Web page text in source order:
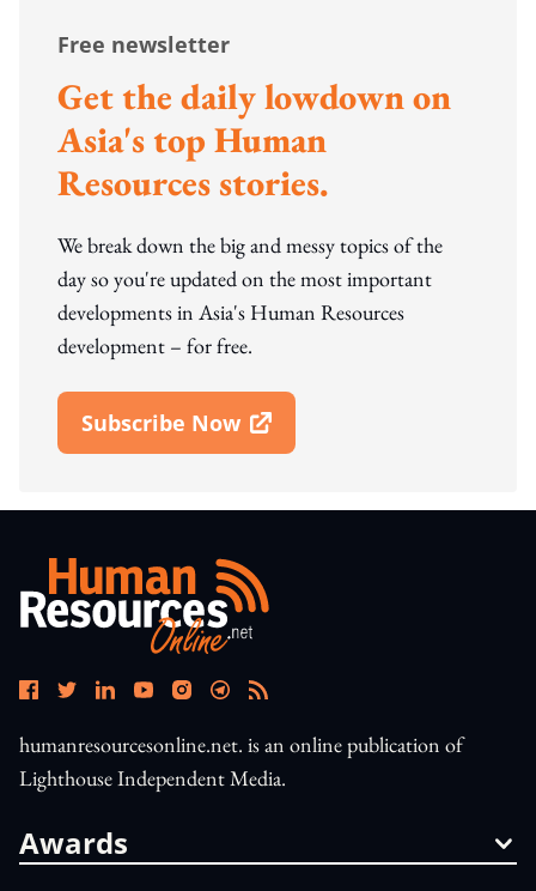
Free newsletter
Get the daily lowdown on
Asia's top Human
Resources stories.
We break down the big and messy topics of the
day so you're updated on the most important
developments in Asia's Human Resources
development – for free.
Subscribe Now
Open In New Window
humanresourcesonline.net. is an online publication of
Lighthouse Independent Media.
Awards